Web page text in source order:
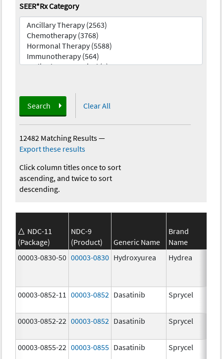
SEER*Rx Category
Search Clear All
12482 Matching Results—
Export these results
Click column titles once to sort
ascending, and twice to sort
descending.
NDC-11
(Package)
NDC-9
(Product)
Generic Name
Brand
Name
00003-0830-50 00003-0830 Hydroxyurea Hydrea
00003-0852-11 00003-0852 Dasatinib Sprycel
00003-0852-22 00003-0852 Dasatinib Sprycel
00003-0855-22 00003-0855 Dasatinib Sprycel